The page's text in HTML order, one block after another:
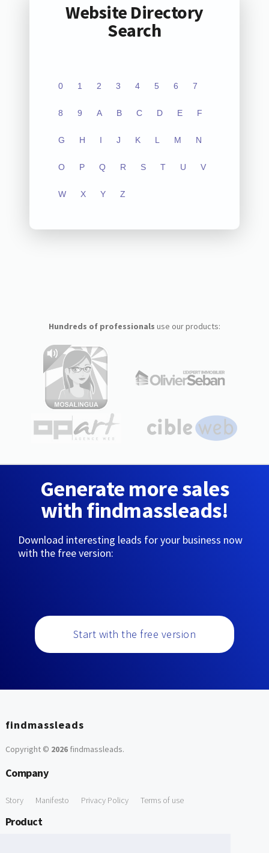
Website Directory
Search
0 1 2 3 4 5 6 7
8 9 A B C D E F
G H I J K L M N
O P Q R S T U V
W X Y Z
Hundreds of professionals use our products:
Generate more sales
with findmassleads!
Download interesting leads for your business now
with the free version:
Start with the free version
findmassleads
Copyright © 2026findmassleads.
Company
Story Manifesto Privacy Policy Terms of use
Product